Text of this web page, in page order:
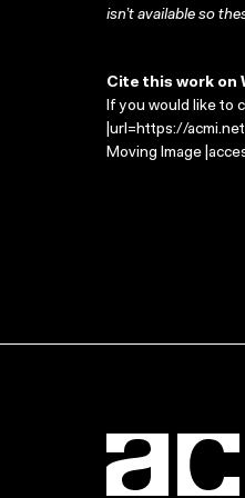
isn’t available so
Cite this work on
If you would like to
|url=https://
Moving Image